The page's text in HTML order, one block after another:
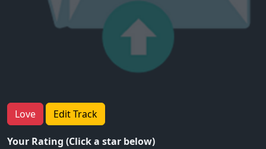
Love Edit Track
Your Rating (Click a star below)